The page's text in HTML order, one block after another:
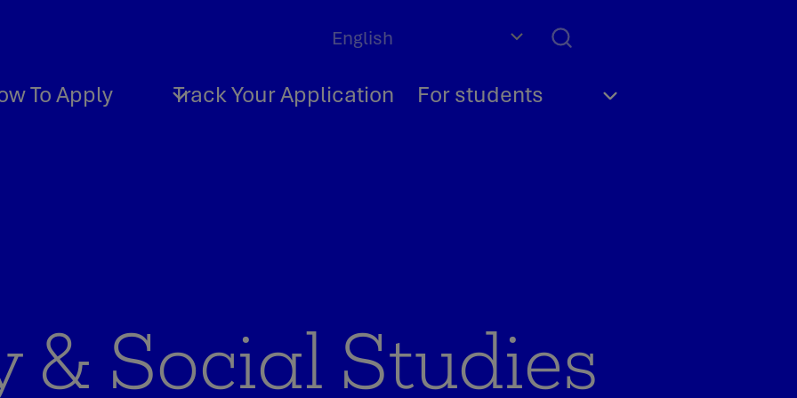
To Apply Track Your Application For students
& Social Studies